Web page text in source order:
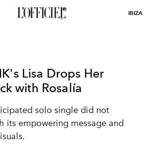
IBIZA
Lisa Drops Her
with Rosalía
solo single did not
its empowering message and